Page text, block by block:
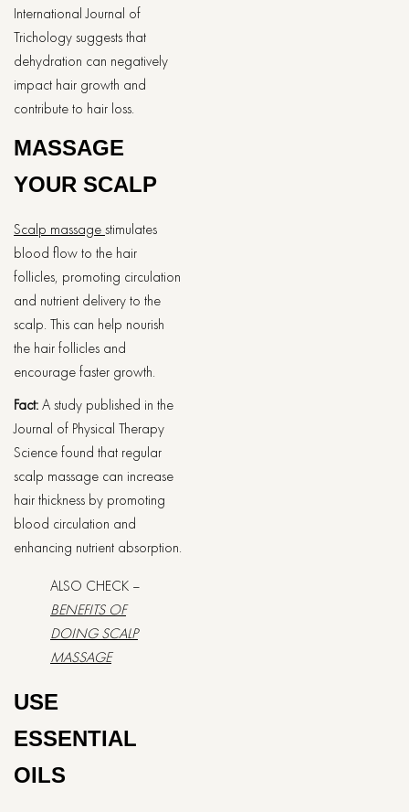
International Journal of
Trichology suggests that
dehydration can negatively
impact hair growth and
contribute to hair loss.
MASSAGE
YOUR SCALP
Scalp massagestimulates
blood flow to the hair
follicles, promoting circulation
and nutrient delivery to the
scalp. This can help nourish
the hair follicles and
encourage faster growth.
Fact:A study published in the
Journal of Physical Therapy
Science found that regular
scalp massage can increase
hair thickness by promoting
blood circulation and
enhancing nutrient absorption.
ALSO CHECK –
BENEFITS OF
DOING SCALP
MASSAGE
USE
ESSENTIAL
OILS